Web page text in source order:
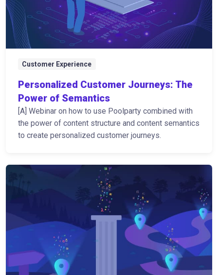
Customer Experience
Personalized Customer Journeys: The
Power of Semantics
[A] Webinar on how to use Poolparty combined with
the power of content structure and content semantics
to create personalized customer journeys.